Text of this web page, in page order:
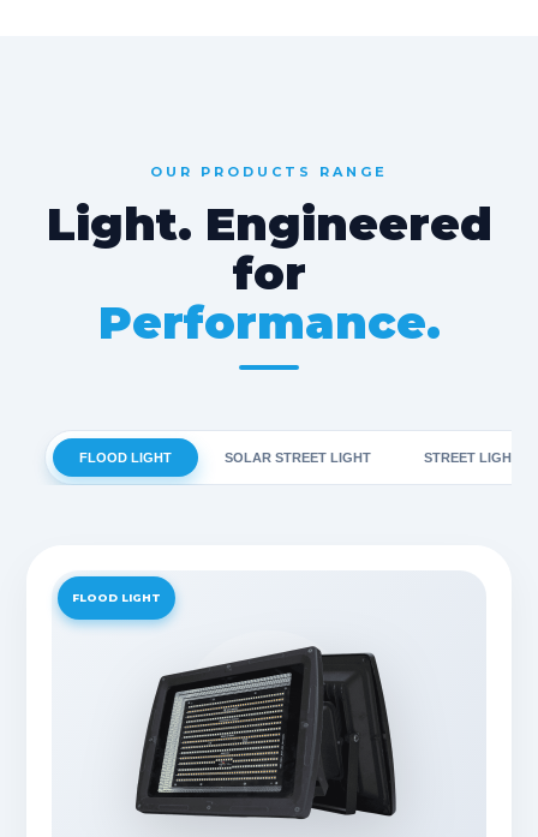
OUR PRODUCTS RANGE
Light. Engineered
for
Performance.
FLOOD LIGHT SOLAR STREET LIGHT STREET LIGHT
FLOOD LIGHT